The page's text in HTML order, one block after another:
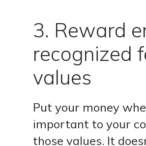
3. Reward
recognized
values
Put your money
important to your
those values. It